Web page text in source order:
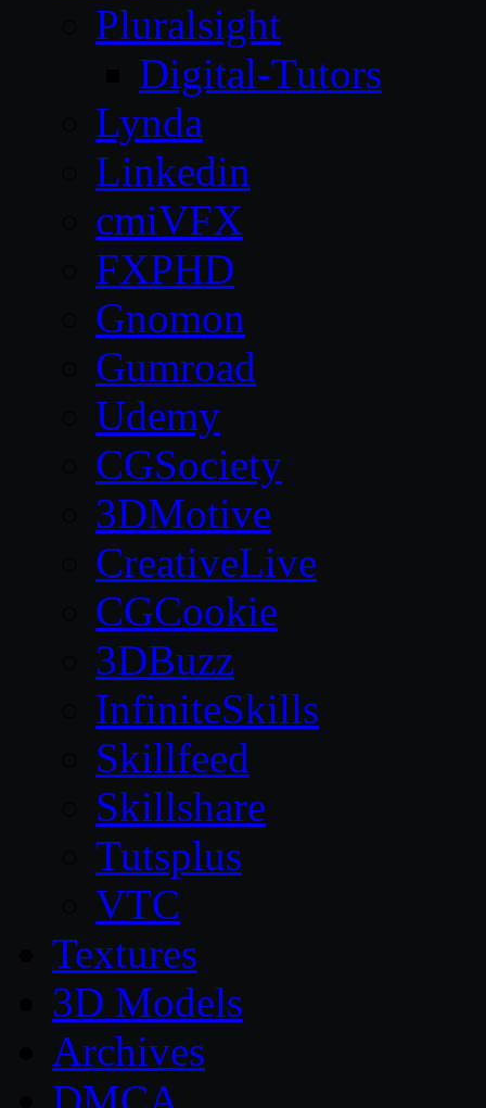
Pluralsight
Digital-Tutors
Lynda
Linkedin
cmiVFX
FXPHD
Gnomon
Gumroad
Udemy
CGSociety
3DMotive
CreativeLive
CGCookie
3DBuzz
InfiniteSkills
Skillfeed
Skillshare
Tutsplus
VTC
Textures
3D Models
Archives